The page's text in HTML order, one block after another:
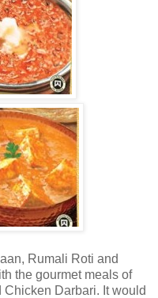
Rumali Roti and
the gourmet meals of
Darbari. It would